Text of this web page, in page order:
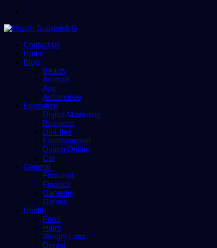
Contact us
Home
Blog
Beauty
Animals
App
Automotive
Education
Digital Marketing
Business
Dll-Files
Entertainment
Dating Online
Car
General
Featured
Finance
Gameing
Games
Health
Food
Hairs
Weight Loss
Dental